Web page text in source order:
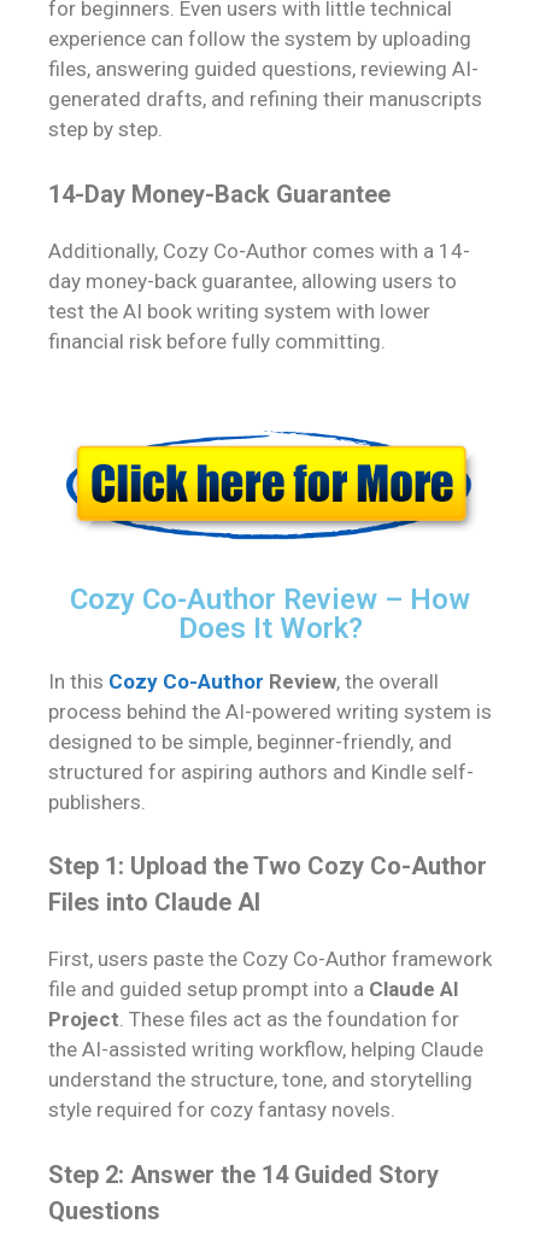
for beginners. Even users with little technical
experience can follow the system by uploading
files, answering guided questions, reviewing AI-
generated drafts, and refining their manuscripts
step by step.
14-Day Money-Back Guarantee
Additionally, Cozy Co-Author comes with a 14-
day money-back guarantee, allowing users to
test the AI book writing system with lower
financial risk before fully committing.
Cozy Co-Author Review – How
Does It Work?
In this Cozy Co-Author Review, the overall
process behind the AI-powered writing system is
designed to be simple, beginner-friendly, and
structured for aspiring authors and Kindle self-
publishers.
Step 1: Upload the Two Cozy Co-Author
Files into Claude AI
First, users paste the Cozy Co-Author framework
file and guided setup prompt into a Claude AI
Project. These files act as the foundation for
the AI-assisted writing workflow, helping Claude
understand the structure, tone, and storytelling
style required for cozy fantasy novels.
Step 2: Answer the 14 Guided Story
Questions